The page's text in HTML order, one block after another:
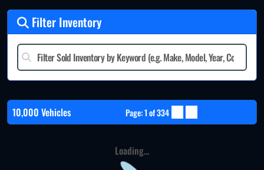
Filter Inventory
10,000 Vehicles Page: 1 of 334
Loading...